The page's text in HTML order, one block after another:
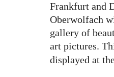
Frankfurt and
Oberwolfach
gallery of
art pictures.
displayed at